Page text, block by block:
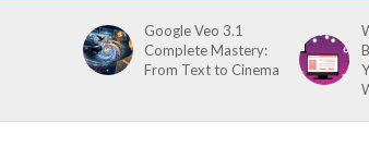
Google Veo 3.1
Complete Mastery:
From Text to Cinema